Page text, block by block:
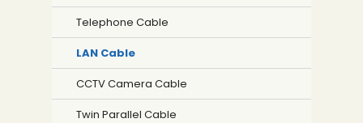
Telephone Cable
LAN Cable
CCTV Camera Cable
Twin Parallel Cable